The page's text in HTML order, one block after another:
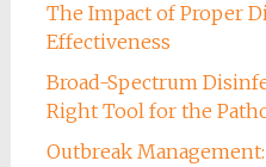
The Impact of Proper
Effectiveness
Broad-Spectrum
Right Tool for the
Outbreak